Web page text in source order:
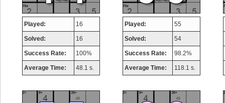
Played: 16
Solved: 16
Success Rate: 100%
Average Time: 48.1 s.
Played: 55
Solved: 54
Success Rate: 98.2%
Average Time: 118.1 s.